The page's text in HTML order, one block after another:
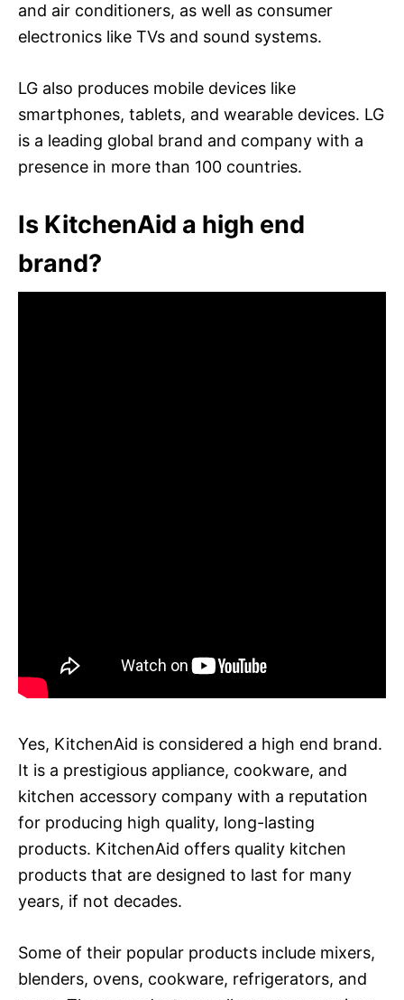
and air conditioners, as well as consumer
electronics like TVs and sound systems.
LG also produces mobile devices like
smartphones, tablets, and wearable devices. LG
is a leading global brand and company with a
presence in more than 100 countries.
Is KitchenAid a high end
brand?
Yes, KitchenAid is considered a high end brand.
It is a prestigious appliance, cookware, and
kitchen accessory company with a reputation
for producing high quality, long-lasting
products. KitchenAid offers quality kitchen
products that are designed to last for many
years, if not decades.
Some of their popular products include mixers,
blenders, ovens, cookware, refrigerators, and